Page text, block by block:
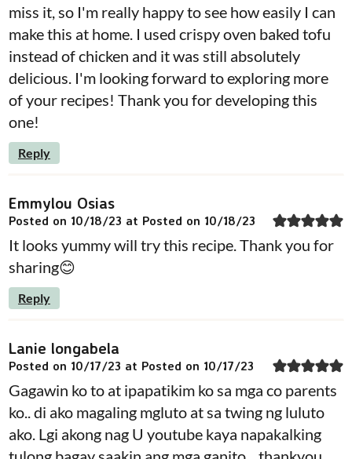
miss it, so I'm really happy to see how easily I can
make this at home. I used crispy oven baked tofu
instead of chicken and it was still absolutely
delicious. I'm looking forward to exploring more
of your recipes! Thank you for developing this
one!
Reply
Emmylou Osias
Posted on 10/18/23 at Posted on 10/18/23
It looks yummy will try this recipe. Thank you for
sharing😊
Reply
Lanie longabela
Posted on 10/17/23 at Posted on 10/17/23
Gagawin ko to at ipapatikim ko sa mga co parents
ko.. di ako magaling mgluto at sa twing ng luluto
ako. Lgi akong nag U youtube kaya napakalking